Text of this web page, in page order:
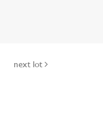
next lot